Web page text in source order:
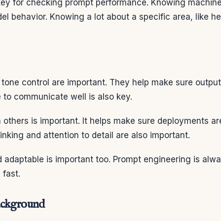
for checking prompt performance. Knowing
behavior. Knowing a lot about a specific area, like
control are important. They help make sure
to communicate well is also key.
is important. It helps make sure deployments
and attention to detail are also important.
adaptable is important too. Prompt engineering is
fast.